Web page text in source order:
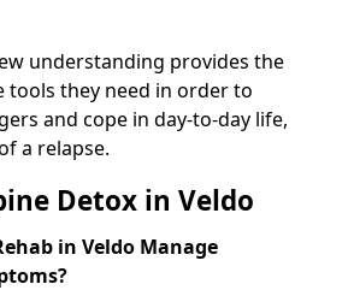
understanding provides the
tools they need in order to
and cope in day-to-day life,
a relapse.
Detox in Veldo
in Veldo Manage